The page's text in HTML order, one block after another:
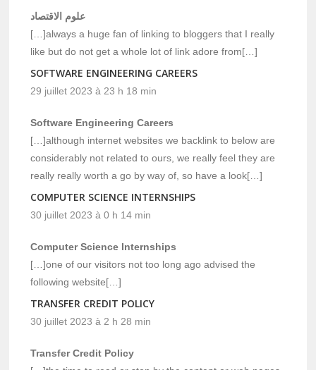
علوم الاقتصاد
[…]always a huge fan of linking to bloggers that I really
like but do not get a whole lot of link adore from[…]
SOFTWARE ENGINEERING CAREERS
29 juillet 2023 à 23 h 18 min
Software Engineering Careers
[…]although internet websites we backlink to below are
considerably not related to ours, we really feel they are
really really worth a go by way of, so have a look[…]
COMPUTER SCIENCE INTERNSHIPS
30 juillet 2023 à 0 h 14 min
Computer Science Internships
[…]one of our visitors not too long ago advised the
following website[…]
TRANSFER CREDIT POLICY
30 juillet 2023 à 2 h 28 min
Transfer Credit Policy